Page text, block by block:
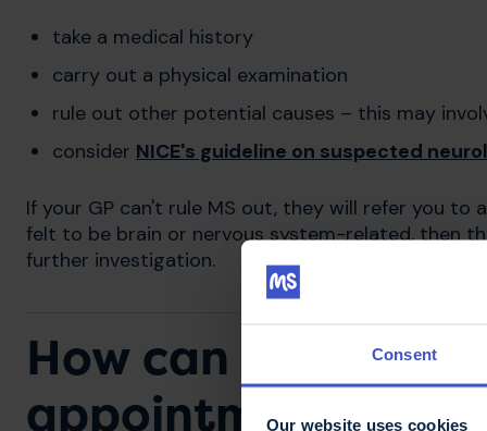
Consent
Our website uses cookies
take a medical history
carry out a physical examination
rule out other potential causes – this may
consider NICE's guideline on suspected
If your GP can't rule MS out, they will refer you to
felt to be brain or nervous system-related, then
further investigation.
How can you
appointment?